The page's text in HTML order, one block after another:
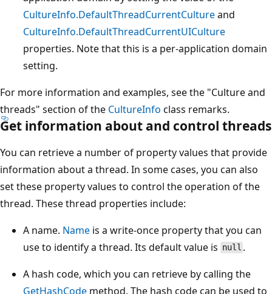
CultureInfo.DefaultThreadCurrentCultureand
CultureInfo.DefaultThreadCurrentUICulture
properties. Note that this is a per-application domain
setting.
For more information and examples, see the "Culture and
threads" section of the CultureInfo class remarks.
Get information about and control threads
You can retrieve a number of property values that provide
information about a thread. In some cases, you can also
set these property values to control the operation of the
thread. These thread properties include:
A name. Name is a write-once property that you can
use to identify a thread. Its default value is null .
A hash code, which you can retrieve by calling the
GetHashCode method. The hash code can be used to